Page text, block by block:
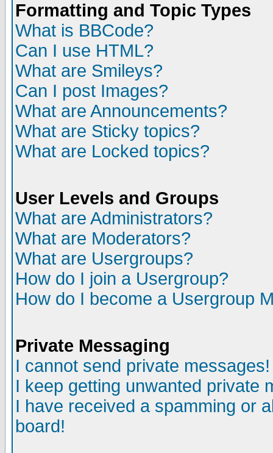
Formatting and Topic Types
What is BBCode?
Can I use HTML?
What are Smileys?
Can I post Images?
What are Announcements?
What are Sticky topics?
What are Locked topics?
User Levels and Groups
What are Administrators?
What are Moderators?
What are Usergroups?
How do I join a Usergroup?
How do I become a Usergroup
Private Messaging
I cannot send private messages!
I keep getting unwanted private
I have received a spamming or
board!